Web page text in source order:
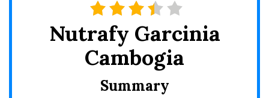
Nutrafy Garcinia
Cambogia
Summary